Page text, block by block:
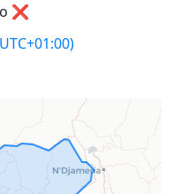
❌